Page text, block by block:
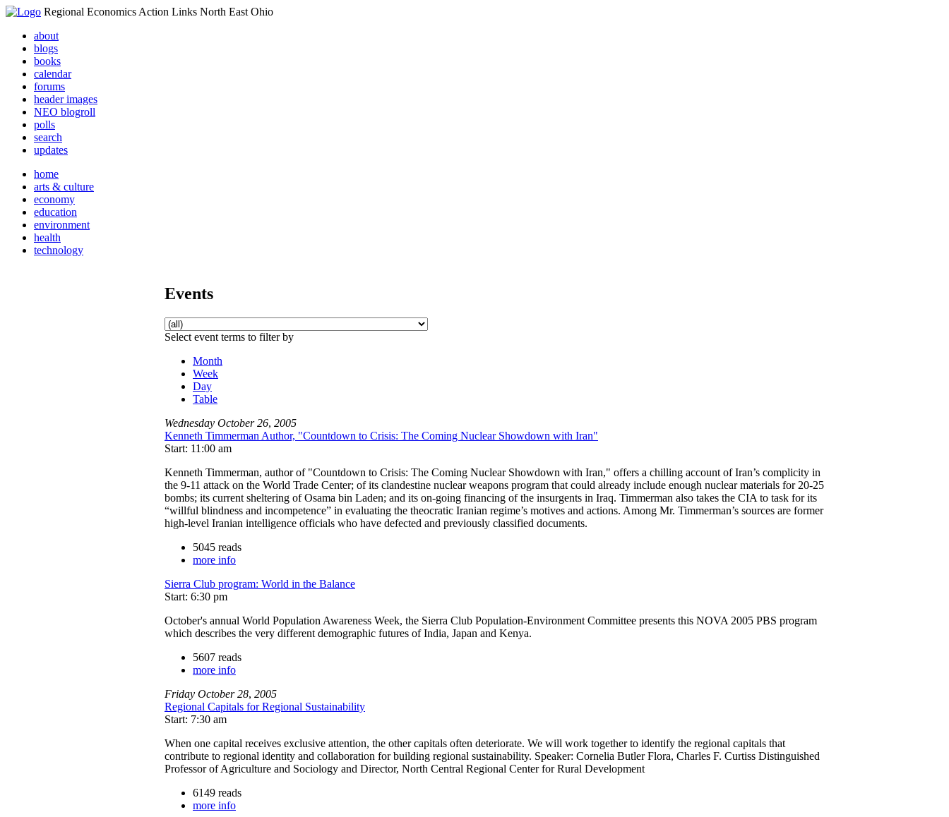
Regional Economics Action Links North East Ohio
about
blogs
books
calendar
forums
header images
NEO blogroll
polls
search
updates
home
arts & culture
economy
education
environment
health
technology
Events
Select event terms to filter by
Month
Week
Day
Table
Wednesday October 26, 2005
Kenneth Timmerman Author, "Countdown to Crisis: The Coming Nuclear Showdown with Iran"
Start: 11:00 am
Kenneth Timmerman, author of "Countdown to Crisis: The Coming Nuclear Showdown with Iran," offers a chilling account of Iran’s complicity in
the 9-11 attack on the World Trade Center; of its clandestine nuclear weapons program that could already include enough nuclear materials for 20-25
bombs; its current sheltering of Osama bin Laden; and its on-going financing of the insurgents in Iraq. Timmerman also takes the CIA to task for its
“willful blindness and incompetence” in evaluating the theocratic Iranian regime’s motives and actions. Among Mr. Timmerman’s sources are former
high-level Iranian intelligence officials who have defected and previously classified documents.
5045 reads
more info
Sierra Club program: World in the Balance
Start: 6:30 pm
October's annual World Population Awareness Week, the Sierra Club Population-Environment Committee presents this NOVA 2005 PBS program
which describes the very different demographic futures of India, Japan and Kenya.
5607 reads
more info
Friday October 28, 2005
Regional Capitals for Regional Sustainability
Start: 7:30 am
When one capital receives exclusive attention, the other capitals often deteriorate. We will work together to identify the regional capitals that
contribute to regional identity and collaboration for building regional sustainability. Speaker: Cornelia Butler Flora, Charles F. Curtiss Distinguished
Professor of Agriculture and Sociology and Director, North Central Regional Center for Rural Development
6149 reads
more info